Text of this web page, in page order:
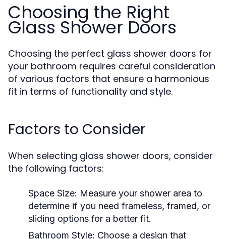
Choosing the Right
Glass Shower Doors
Choosing the perfect glass shower doors for
your bathroom requires careful consideration
of various factors that ensure a harmonious
fit in terms of functionality and style.
Factors to Consider
When selecting glass shower doors, consider
the following factors:
Space Size: Measure your shower area to
determine if you need frameless, framed, or
sliding options for a better fit.
Bathroom Style: Choose a design that